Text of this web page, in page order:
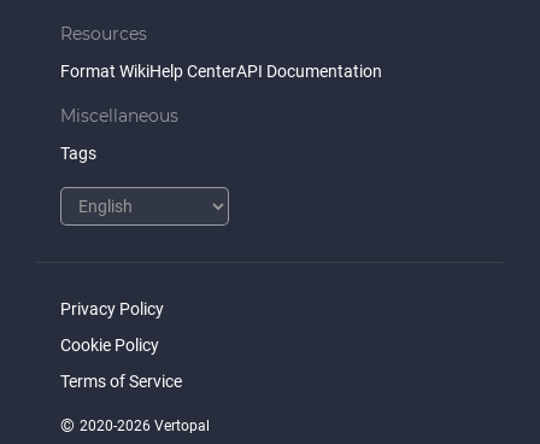
Resources
Format WikiHelp CenterAPI Documentation
Miscellaneous
Tags
Privacy Policy
Cookie Policy
Terms of Service
© 2020-2026 Vertopal